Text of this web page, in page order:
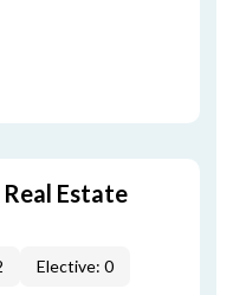
Estate
Elective: 0